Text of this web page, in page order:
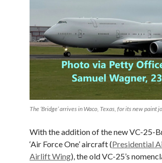
The ‘Bridge’ arrives in Waco, Texas, for its new paint
With the addition of the new VC-25-
‘Air Force One’ aircraft (Presidential
Airlift Wing), the old VC-25’s